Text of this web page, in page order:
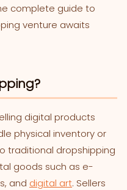
complete guide to
venture awaits
digital products
physical inventory or
traditional dropshipping
goods such as e-
and digital art. Sellers